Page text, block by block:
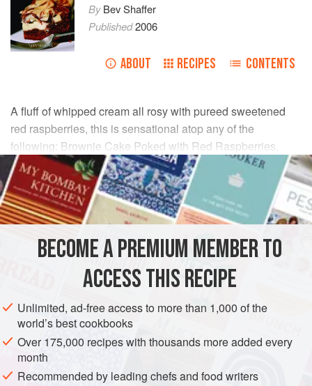
ByBev Shaffer
Published2006
ABOUT RECIPES CONTENTS
A fluff of whipped cream all rosy with pureed sweetened
red raspberries, this is sensational atop any of the
following: Brownie Cake Poked with Red Raspberries,
Brownie Shortcakes, Double Fudge Brownies, Snow-White
Raspberry Brownies . . . and the list goes on and on!
INGREDIENTS
CREAM BASE
frozen red raspberriesin syrup, thawed
heavy (whipping) cream
DESSERT GLUTEN-FREE
METHOD
BECOME A PREMIUM MEMBER TO
ACCESS THIS RECIPE
Unlimited, ad-free access to more than 1,000 of the
world’s best cookbooks
Over 175,000 recipes with thousands more added every
month
Recommended by leading chefs and food writers